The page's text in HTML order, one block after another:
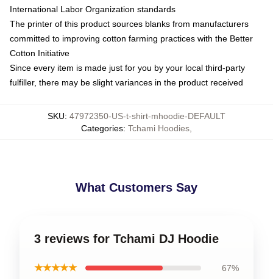
International Labor Organization standards
The printer of this product sources blanks from manufacturers
committed to improving cotton farming practices with the Better
Cotton Initiative
Since every item is made just for you by your local third-party
fulfiller, there may be slight variances in the product received
SKU: 47972350-US-t-shirt-mhoodie-DEFAULT
Categories: Tchami Hoodies
What Customers Say
3 reviews for Tchami DJ Hoodie
★★★★★ 67%